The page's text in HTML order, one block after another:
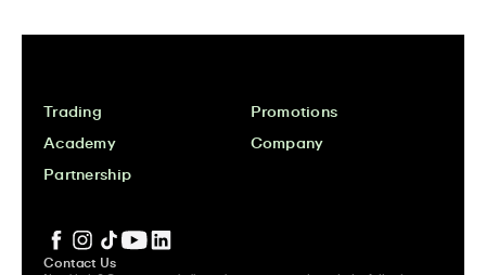
Trading Promotions
Academy Company
Partnership
Contact Us